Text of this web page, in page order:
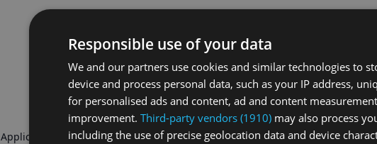
Application error: aclient-side exception has occurred while loadingswiss-
Responsible use of your data
We and our partners use cookies and similar technologies to
device and process personal data, such as your IP address,
for personalised ads and content, ad and content
improvement. Third-party vendors (1910) may also process
including the use of precise geolocation data and device